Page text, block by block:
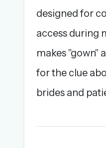
designed for
access during
makes "gown"
for the clue
brides and